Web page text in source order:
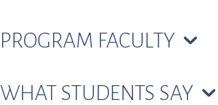
PROGRAM FACULTY
WHAT STUDENTS SAY